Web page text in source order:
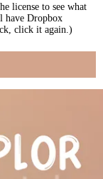
license to see what
have Dropbox
click it again.)